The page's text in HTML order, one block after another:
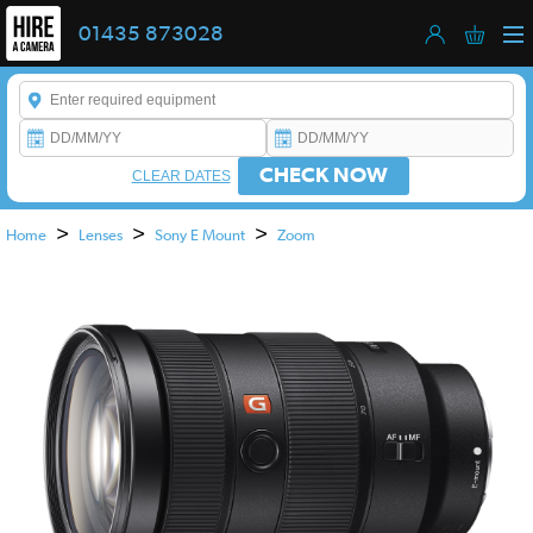
01435 873028
Enter a keyword to refine your search. This field is required.
CHECK NOW
CLEAR DATES
Home > Lenses > Sony E Mount > Zoom